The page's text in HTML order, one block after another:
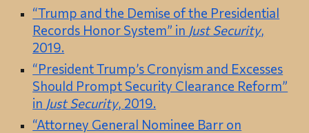
“Trump and the Demise of the Presidential
Records Honor System” in Just Security,
2019.
“President Trump’s Cronyism and Excesses
Should Prompt Security Clearance Reform”
in Just Security, 2019.
“Attorney General Nominee Barr on